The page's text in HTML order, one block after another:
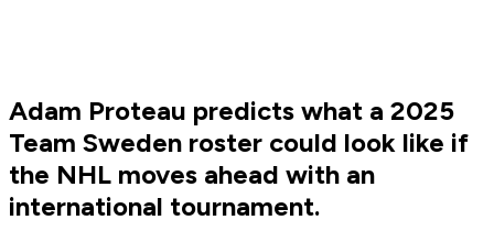
Adam Proteau predicts what a 2025
Team Sweden roster could look like if
the NHL moves ahead with an
international tournament.